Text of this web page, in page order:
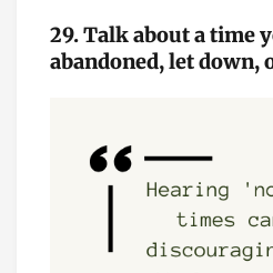
29. Talk about a time
abandoned, let down,